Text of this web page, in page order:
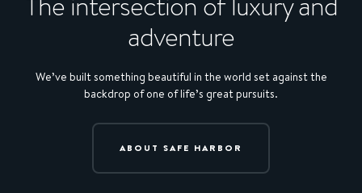
adventure
We’ve built something beautiful in the world set against the
backdrop of one of life’s great pursuits.
ABOUT SAFE HARBOR